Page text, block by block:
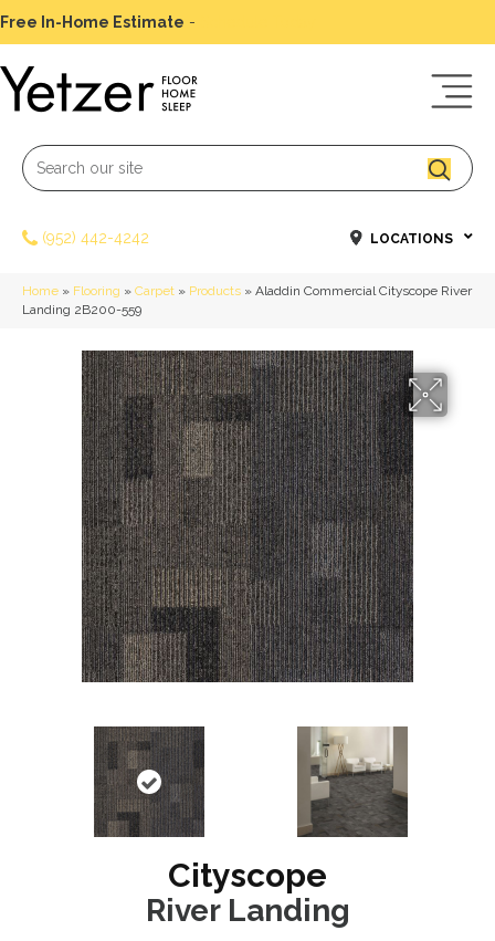
Free In-Home Estimate -
(952) 442-4242 LOCATIONS
Home » Flooring » Carpet » Products » Aladdin Commercial Cityscope River
Landing 2B200-559
Cityscope
River Landing